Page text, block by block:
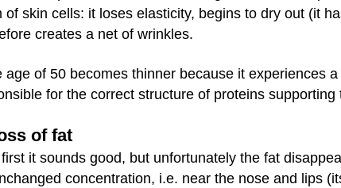
skin cells: it loses elasticity, begins to dry out (it
creates a net of wrinkles.
age of 50 becomes thinner because it experiences
for the correct structure of proteins supporting
of fat
it sounds good, but unfortunately the fat
concentration, i.e. near the nose and lips